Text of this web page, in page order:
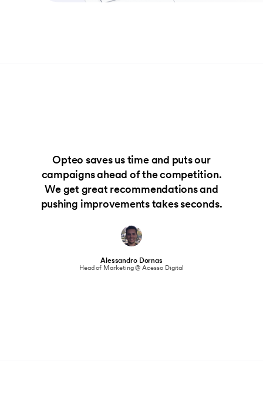
Opteo saves us time and puts our
campaigns ahead of the competition.
We get great recommendations and
pushing improvements takes seconds.
Alessandro Dornas
Head of Marketing @ Acesso Digital